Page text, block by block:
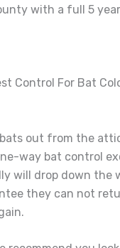
with a full 5
Control For Bat
out from the
way bat control
will drop down
they can not